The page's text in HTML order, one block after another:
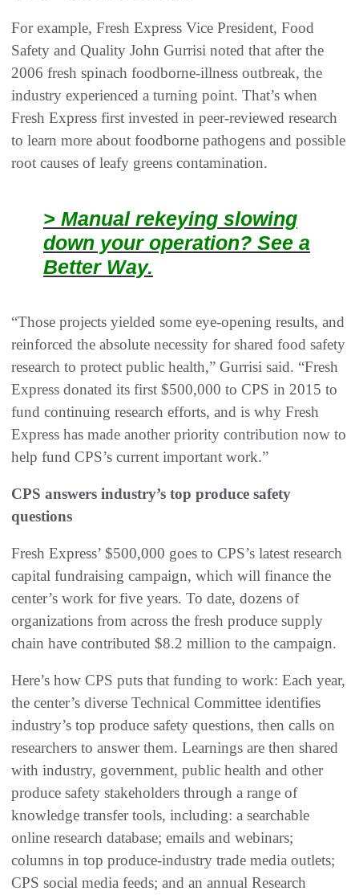
For example, Fresh Express Vice President, Food
Safety and Quality John Gurrisi noted that after the
2006 fresh spinach foodborne-illness outbreak, the
industry experienced a turning point. That’s when
Fresh Express first invested in peer-reviewed research
to learn more about foodborne pathogens and possible
root causes of leafy greens contamination.
> Manual rekeying slowing
down your operation? See a
Better Way.
“Those projects yielded some eye-opening results, and
reinforced the absolute necessity for shared food safety
research to protect public health,” Gurrisi said. “Fresh
Express donated its first $500,000 to CPS in 2015 to
fund continuing research efforts, and is why Fresh
Express has made another priority contribution now to
help fund CPS’s current important work.”
CPS answers industry’s top produce safety
questions
Fresh Express’ $500,000 goes to CPS’s latest research
capital fundraising campaign, which will finance the
center’s work for five years. To date, dozens of
organizations from across the fresh produce supply
chain have contributed $8.2 million to the campaign.
Here’s how CPS puts that funding to work: Each year,
the center’s diverse Technical Committee identifies
industry’s top produce safety questions, then calls on
researchers to answer them. Learnings are then shared
with industry, government, public health and other
produce safety stakeholders through a range of
knowledge transfer tools, including: a searchable
online research database; emails and webinars;
columns in top produce-industry trade media outlets;
CPS social media feeds; and an annual Research